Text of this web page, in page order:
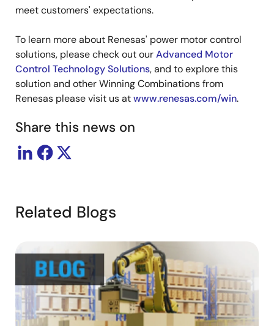
meet customers' expectations.
To learn more about Renesas' power motor control
solutions, please check out ourAdvanced Motor
Control Technology Solutions, and to explore this
solution and other Winning Combinations from
Renesas please visit us atwww.renesas.com/win.
Share this news on
Related Blogs